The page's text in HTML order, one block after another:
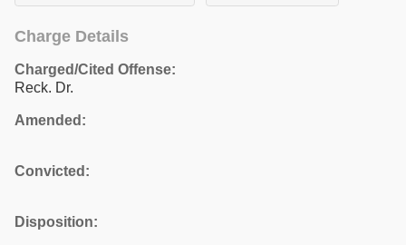
Charge Details
Charged/Cited Offense:
Reck. Dr.
Amended:
Convicted:
Disposition: